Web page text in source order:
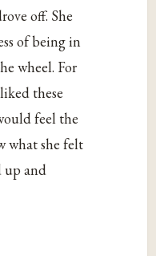
off. She
of being in
wheel. For
these
feel the
what she felt
up and